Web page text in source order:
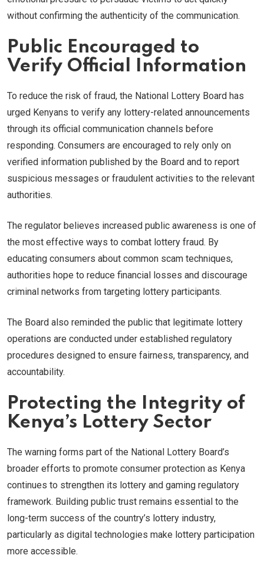
without confirming the authenticity of the communication.
Public Encouraged to
Verify Official Information
To reduce the risk of fraud, the National Lottery Board has
urged Kenyans to verify any lottery-related announcements
through its official communication channels before
responding. Consumers are encouraged to rely only on
verified information published by the Board and to report
suspicious messages or fraudulent activities to the relevant
authorities.
The regulator believes increased public awareness is one of
the most effective ways to combat lottery fraud. By
educating consumers about common scam techniques,
authorities hope to reduce financial losses and discourage
criminal networks from targeting lottery participants.
The Board also reminded the public that legitimate lottery
operations are conducted under established regulatory
procedures designed to ensure fairness, transparency, and
accountability.
Protecting the Integrity of
Kenya’s Lottery Sector
The warning forms part of the National Lottery Board’s
broader efforts to promote consumer protection as Kenya
continues to strengthen its lottery and gaming regulatory
framework. Building public trust remains essential to the
long-term success of the country’s lottery industry,
particularly as digital technologies make lottery participation
more accessible.